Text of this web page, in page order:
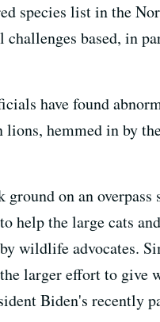
species list in the
based, in
have found
hemmed in by
on an overpass
help the large cats
wildlife advocates.
larger effort to give
Biden's recently